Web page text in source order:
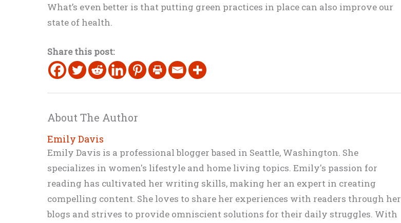
What’s even better is that putting green practices in place can also improve our
state of health.
Share this post:
About The Author
Emily Davis
Emily Davis is a professional blogger based in Seattle, Washington. She
specializes in women's lifestyle and home living topics. Emily's passion for
reading has cultivated her writing skills, making her an expert in creating
compelling content. She loves to share her experiences with readers through her
blogs and strives to provide omniscient solutions for their daily struggles. With